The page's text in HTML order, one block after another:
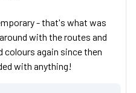
- that's what was
with the routes and
colours again since then
with anything!